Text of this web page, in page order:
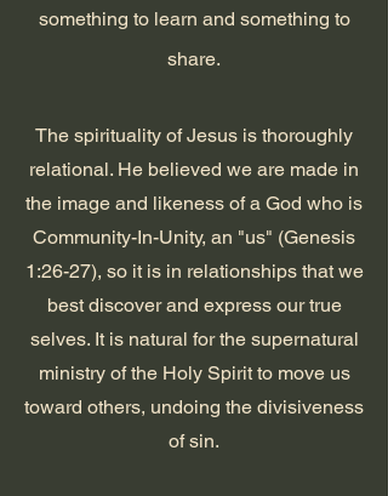
something to learn and something to
share.
The spirituality of Jesus is thoroughly
relational. He believed we are made in
the image and likeness of a God who is
Community-In-Unity, an "us" (Genesis
1:26-27), so it is in relationships that we
best discover and express our true
selves. It is natural for the supernatural
ministry of the Holy Spirit to move us
toward others, undoing the divisiveness
of sin.